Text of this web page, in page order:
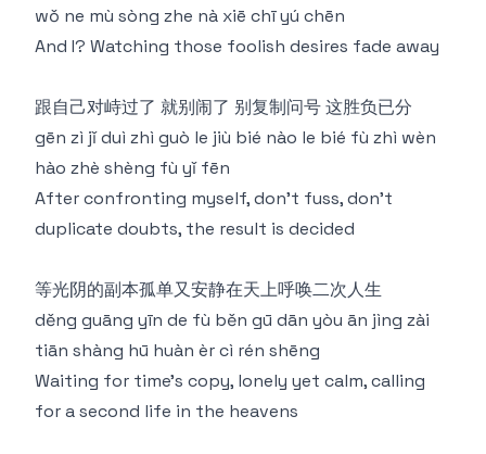
wǒ ne mù sòng zhe nà xiē chī yú chēn
And I? Watching those foolish desires fade away
跟⾃⼰对峙过了 就别闹了 别复制问号 这胜负已分
gēn zì jǐ duì zhì guò le jiù bié nào le bié fù zhì wèn
hào zhè shèng fù yǐ fēn
After confronting myself, don't fuss, don't
duplicate doubts, the result is decided
等光阴的副本孤单⼜安静在天上呼唤⼆次⼈⽣
děng guāng yīn de fù běn gū dān yòu ān jìng zài
tiān shàng hū huàn èr cì rén shēng
Waiting for time's copy, lonely yet calm, calling
for a second life in the heavens